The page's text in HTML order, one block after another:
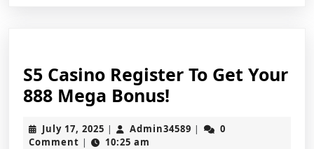
S5 Casino Register To Get Your
888 Mega Bonus!
Register
July 17, 2025 July
17,
| Admin34589 Admin34589
|
0
Comment | 10:25 am